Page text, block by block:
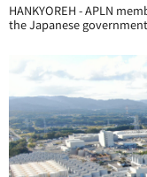
HANKYOREH - APLN
the Japanese